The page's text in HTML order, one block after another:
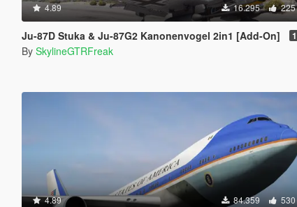
4.89 16.295 225
Ju-87D Stuka & Ju-87G2 Kanonenvogel 2in1 [Add-On]
By SkylineGTRFreak
4.89 84.359 530